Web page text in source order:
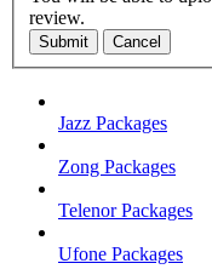
review.
Submit Cancel
Jazz Packages
Zong Packages
Telenor Packages
Ufone Packages